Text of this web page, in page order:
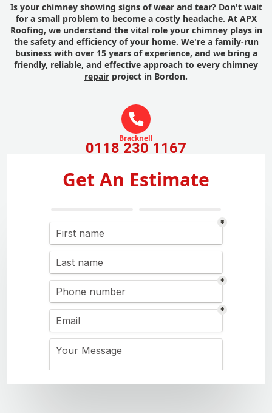
Is your chimney showing signs of wear and tear? Don't wait
for a small problem to become a costly headache. At APX
Roofing, we understand the vital role your chimney plays in
the safety and efficiency of your home. We're a family-run
business with over 15 years of experience, and we bring a
friendly, reliable, and effective approach to every chimney
repair project in Bordon.
Bracknell
0118 230 1167
Get An Estimate